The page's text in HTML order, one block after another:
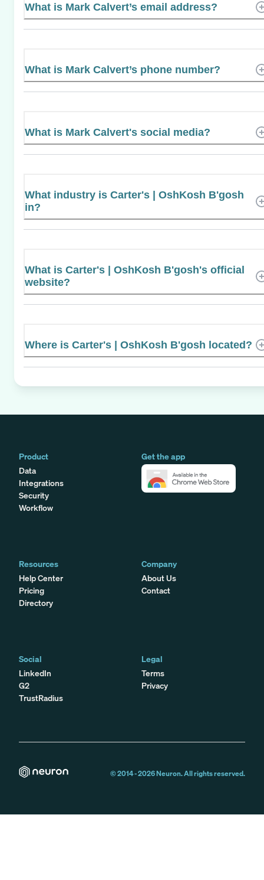
What is Mark Calvert’s email address?
What is Mark Calvert’s phone number?
What is Mark Calvert's social media?
What industry is Carter's | OshKosh B'gosh
in?
What is Carter's | OshKosh B'gosh's official
website?
Where is Carter's | OshKosh B'gosh located?
Product
Data
Integrations
Security
Workflow
Get the app
Resources
Help Center
Pricing
Directory
Company
About Us
Contact
Social
LinkedIn
G2
TrustRadius
Legal
Terms
Privacy
© 2014 -2026Neuron. All rights reserved.